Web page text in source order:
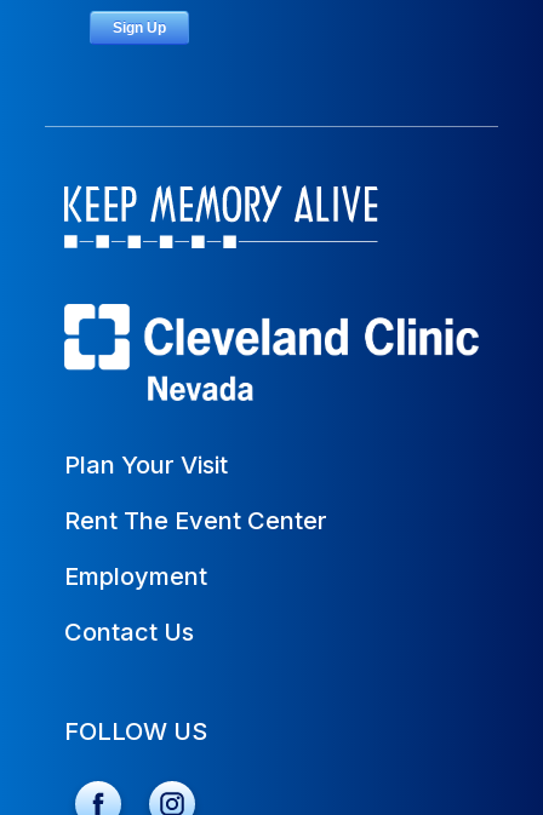
Plan Your Visit
Rent The Event Center
Employment
Contact Us
FOLLOW US